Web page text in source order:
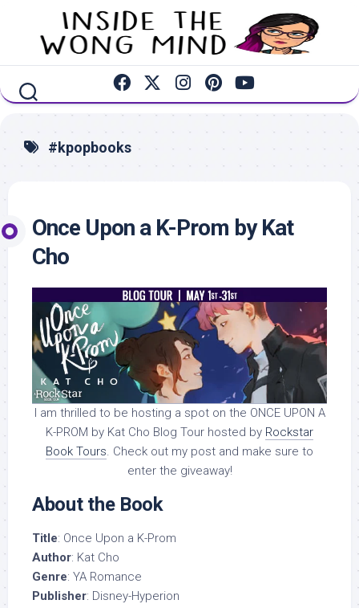
content
#kpopbooks
Once Upon a K-Prom by Kat
Cho
I am thrilled to be hosting a spot on the ONCE UPON A
K-PROM by Kat Cho Blog Tour hosted by Rockstar
Book Tours. Check out my post and make sure to
enter the giveaway!
About the Book
Title: Once Upon a K-Prom
Author: Kat Cho
Genre: YA Romance
Publisher: Disney-Hyperion